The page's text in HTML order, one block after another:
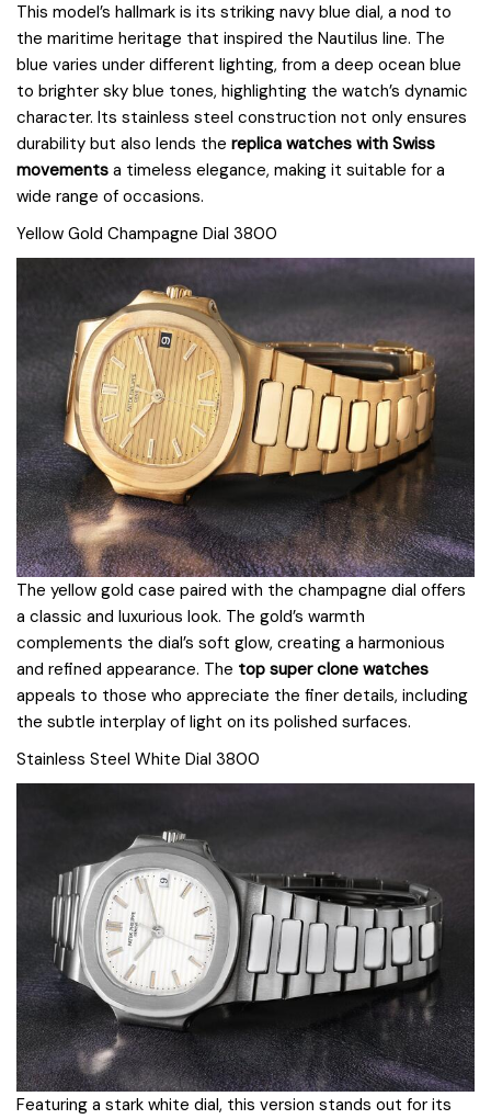
This model’s hallmark is its striking navy blue dial, a nod to
the maritime heritage that inspired the Nautilus line. The
blue varies under different lighting, from a deep ocean blue
to brighter sky blue tones, highlighting the watch’s dynamic
character. Its stainless steel construction not only ensures
durability but also lends the replica watches with Swiss
movements a timeless elegance, making it suitable for a
wide range of occasions.
Yellow Gold Champagne Dial 3800
The yellow gold case paired with the champagne dial offers
a classic and luxurious look. The gold’s warmth
complements the dial’s soft glow, creating a harmonious
and refined appearance. The top super clone watches
appeals to those who appreciate the finer details, including
the subtle interplay of light on its polished surfaces.
Stainless Steel White Dial 3800
Featuring a stark white dial, this version stands out for its